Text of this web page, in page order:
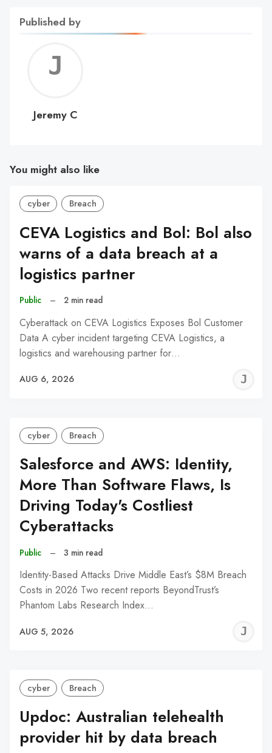
Published by
C
Jeremy C
You might also like
cyber Breach
CEVA Logistics and Bol: Bol also
warns of a data breach at a
logistics partner
Public – 2 min read
Cyberattack on CEVA Logistics Exposes Bol Customer
Data A cyber incident targeting CEVA Logistics, a
logistics and warehousing partner for…
AUG 6, 2026
cyber Breach
Salesforce and AWS: Identity,
More Than Software Flaws, Is
Driving Today's Costliest
Cyberattacks
Public – 3 min read
Identity-Based Attacks Drive Middle East’s $8M Breach
Costs in 2026 Two recent reports BeyondTrust’s
Phantom Labs Research Index…
AUG 5, 2026
cyber Breach
Updoc: Australian telehealth
provider hit by data breach